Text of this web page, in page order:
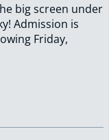
big screen under
Admission is
Friday,